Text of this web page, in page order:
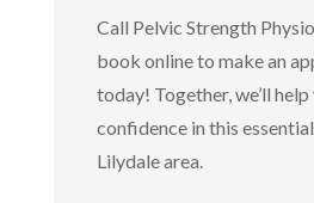
Call Pelvic Strength
book online to make an
today! Together, we’ll
confidence in this
Lilydale area.